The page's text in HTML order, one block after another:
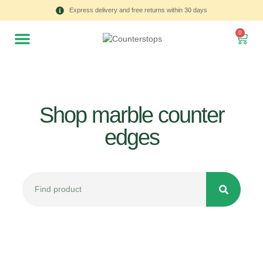
Express delivery and free returns within 30 days
0
Shop marble counter
edges